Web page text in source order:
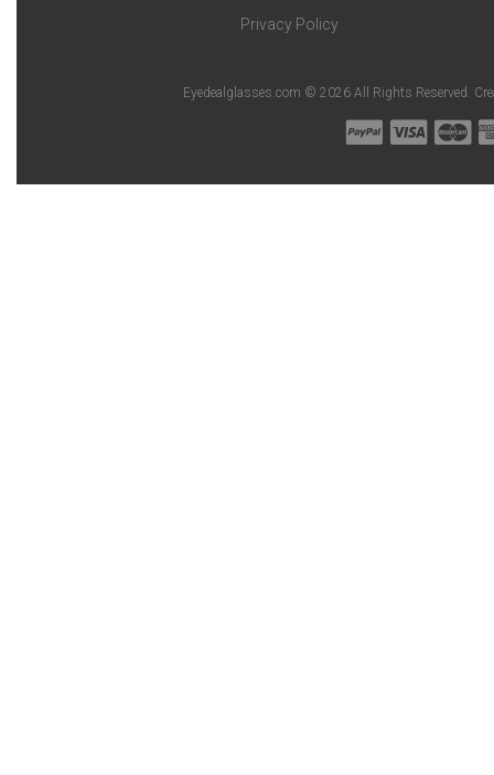
Privacy Policy
Eyedealglasses.com © 2026 All Rights Reserved.